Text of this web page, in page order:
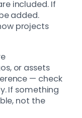
included. If
added.
projects
or assets
— check
If something
not the